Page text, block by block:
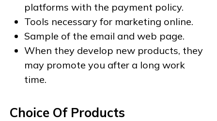
platforms with the payment policy.
Tools necessary for marketing online.
Sample of the email and web page.
When they develop new products, they
may promote you after a long work
time.
Choice Of Products